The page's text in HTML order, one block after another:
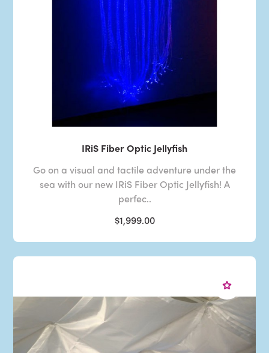
IRiS Fiber Optic Jellyfish
Go on a visual and tactile adventure under the
sea with our new IRiS Fiber Optic Jellyfish! A
perfec..
$1,999.00